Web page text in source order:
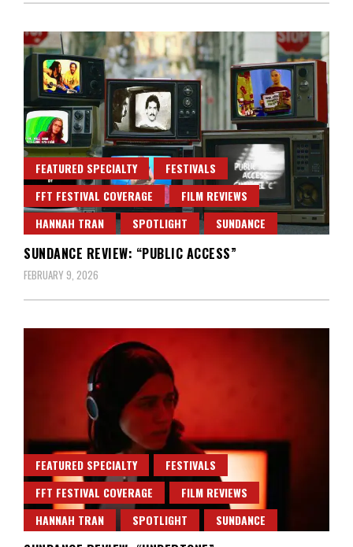
FEATURED SPECIALTY
FESTIVALS
FFT FESTIVAL COVERAGE
FILM REVIEWS
HANNAH TRAN
SPOTLIGHT SUNDANCE
SUNDANCE REVIEW: “PUBLIC ACCESS”
FEBRUARY 9, 2026
FEATURED SPECIALTY
FESTIVALS
FFT FESTIVAL COVERAGE
FILM REVIEWS
HANNAH TRAN
SPOTLIGHT SUNDANCE